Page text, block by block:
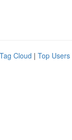
Tag Cloud | Top Users